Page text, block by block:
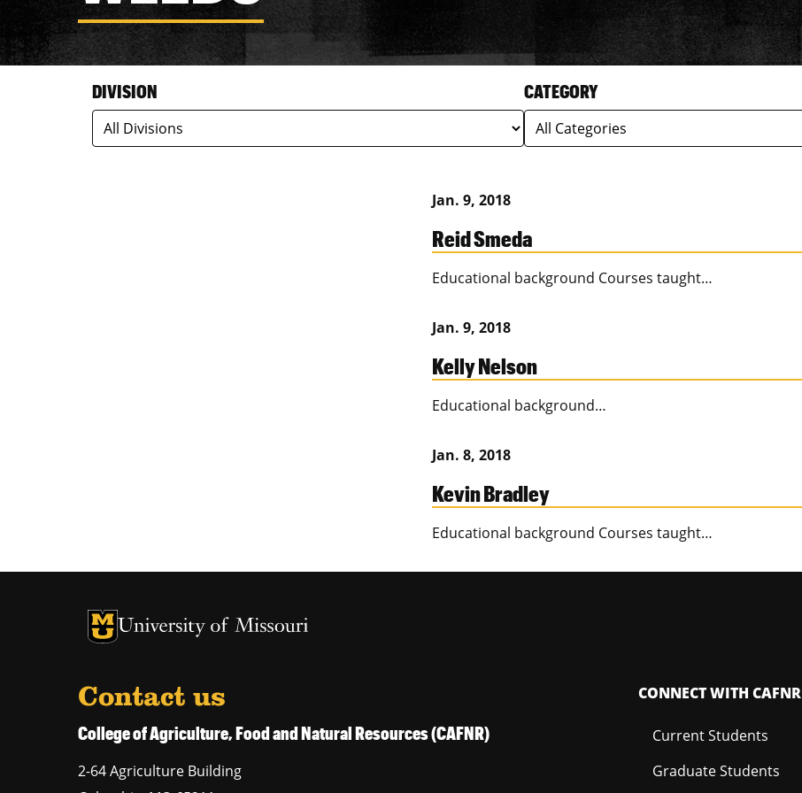
DIVISION CATEGORY
Jan. 9, 2018
Reid Smeda
Educational background Courses taught…
Jan. 9, 2018
Kelly Nelson
Educational background…
Jan. 8, 2018
Kevin Bradley
Educational background Courses taught…
University of Missouri Homepage
University of Missouri Homepage
Contact us
College of Agriculture, Food and Natural Resources (CAFNR)
2-64 Agriculture Building
CONNECT WITH CAFNR
Current Students
Graduate Students